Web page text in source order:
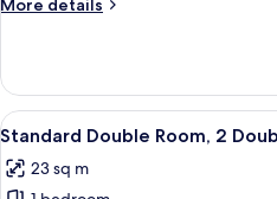
Bed,
Smoking,
No
Windows
More details
Single
Room,
1
Bed,
View
all
photos
3
Standard Double Room, 2
23 sq m